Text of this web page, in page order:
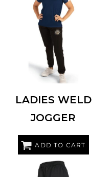
HOLLOWAY 229799
LADIES WELD
JOGGER
ADD TO CART